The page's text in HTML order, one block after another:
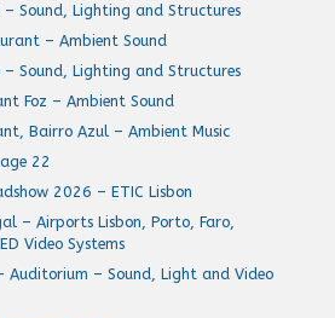
– Sound, Lighting and Structures
– Ambient Sound
Sound, Lighting and Structures
Foz – Ambient Sound
Bairro Azul – Ambient Music
22
2026 – ETIC Lisbon
– Airports Lisbon, Porto, Faro,
Video Systems
Auditorium – Sound, Light and Video